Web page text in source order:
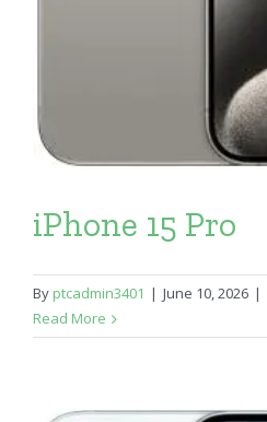
iPhone 15 Pro
By ptcadmin3401 | June 10, 2026 |
Read More